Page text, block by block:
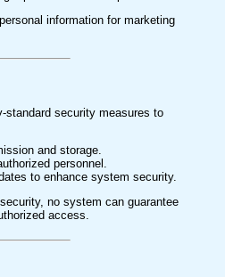
information for marketing
standard security measures to
and storage.
personnel.
to enhance system security.
no system can guarantee
access.